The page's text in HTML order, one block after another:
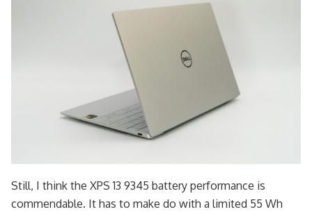
Still, I think the XPS 13 9345 battery performance is
commendable. It has to make do with a limited 55 Wh